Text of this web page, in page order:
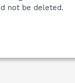
not be deleted.